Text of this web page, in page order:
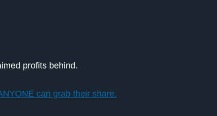
profits behind.
can grab their share.